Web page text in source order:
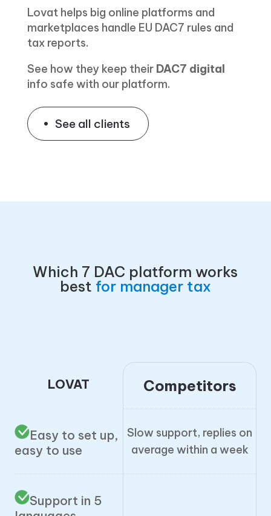
Lovat helps big online platforms and
marketplaces handle EU DAC7 rules and
tax reports.
See how they keep their DAC7 digital
info safe with our platform.
See all clients
Which 7 DAC platform works
best for manager tax
LOVAT Competitors
Easy to set up,
easy to use
Slow support, replies on
average within a week
Support in 5